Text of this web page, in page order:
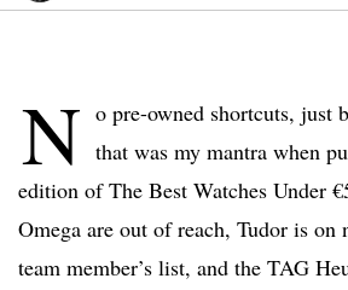
N o pre-owned shortcuts, just
that was my mantra when
edition of The Best Watches Under
Omega are out of reach, Tudor is on
team member’s list, and the TAG